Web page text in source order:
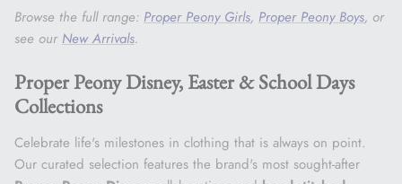
Browse the full range: Proper Peony Girls, Proper Peony Boys, or
see our New Arrivals.
Proper Peony Disney, Easter & School Days
Collections
Celebrate life's milestones in clothing that is always on point.
Our curated selection features the brand's most sought-after